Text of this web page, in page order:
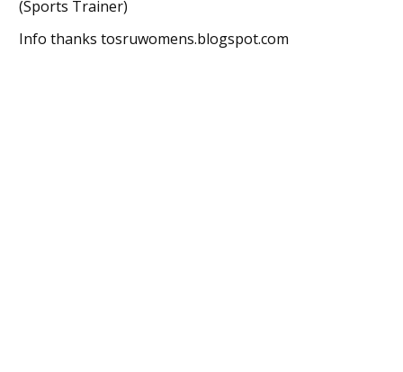
(Sports Trainer)
Info thanks tosruwomens.blogspot.com